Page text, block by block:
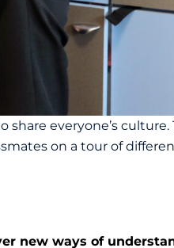
everyone’s culture.
on a tour of
new ways of